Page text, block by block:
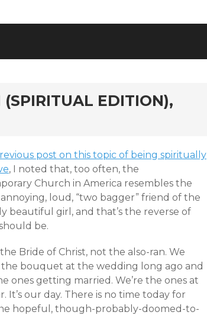
(SPIRITUAL EDITION),
post on this topic of being spiritually
, I noted that, too often, the
Church in America resembles the
loud, “two bagger” friend of the
beautiful girl, and that’s the reverse of
be.
Bride of Christ, not the also-ran. We
bouquet at the wedding long ago and
ones getting married. We’re the ones at
It’s our day. There is no time today for
hopeful, though-probably-doomed-to-